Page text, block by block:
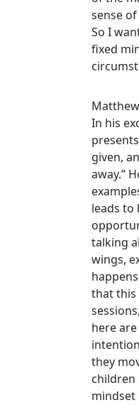
sense
So I
fixed
In his
given,
away.”
leads to
talking
wings,
that this
here
they
children
mindset